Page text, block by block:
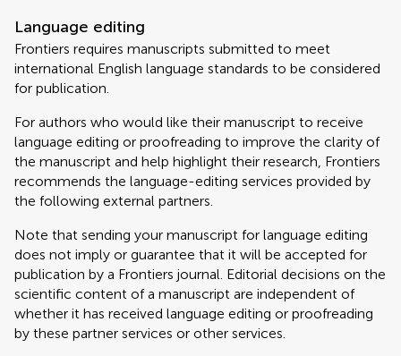
Language editing
Frontiers requires manuscripts submitted to meet
international English language standards to be considered
for publication.
For authors who would like their manuscript to receive
language editing or proofreading to improve the clarity of
the manuscript and help highlight their research, Frontiers
recommends the language-editing services provided by
the following external partners.
Note that sending your manuscript for language editing
does not imply or guarantee that it will be accepted for
publication by a Frontiers journal. Editorial decisions on the
scientific content of a manuscript are independent of
whether it has received language editing or proofreading
by these partner services or other services.